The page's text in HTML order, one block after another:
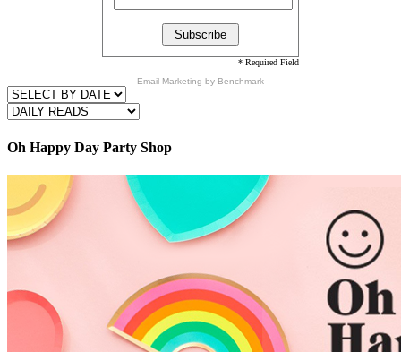
* Required Field
Email Marketing by Benchmark
Oh Happy Day Party Shop